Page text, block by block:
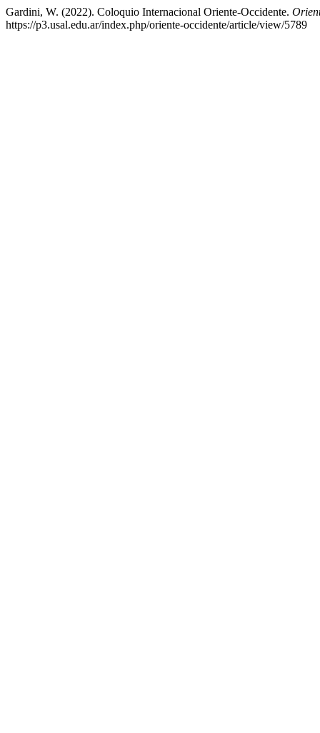
Gardini, W. (2022). Coloquio Internacional Oriente-Occidente.
https://p3.usal.edu.ar/index.php/oriente-occidente/article/view/5789